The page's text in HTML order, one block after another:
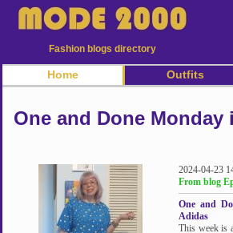
Fashion blogs directory
Home Outfits
One and Done
2024-04-23
From blog
One and
Adidas
This week is